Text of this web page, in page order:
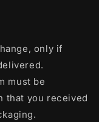
only if
must be
that you received